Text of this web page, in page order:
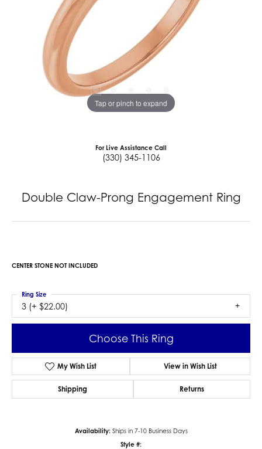
Tap or pinch to expand
For Live Assistance Call
(330) 345-1106
Double Claw-Prong Engagement Ring
CENTER STONE NOT INCLUDED
3 (+ $22.00)
Ring Size
Choose This Ring
My Wish List View in Wish List
Shipping Returns
Availability: Ships in 7-10 Business Days
Style #: